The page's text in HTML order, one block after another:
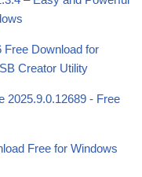
Free Download for
Creator Utility
2025.9.0.12689 - Free
Free for Windows